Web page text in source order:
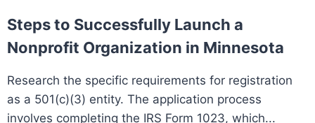
Steps to Successfully Launch a
Nonprofit Organization in Minnesota
Research the specific requirements for registration
as a 501(c)(3) entity. The application process
involves completing the IRS Form 1023, which...